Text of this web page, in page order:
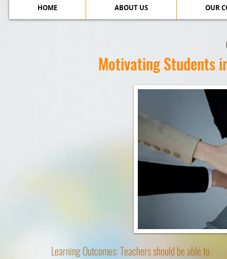
HOME ABOUT US OUR
Motivating Students
Learning Outcomes: Teachers should be able to